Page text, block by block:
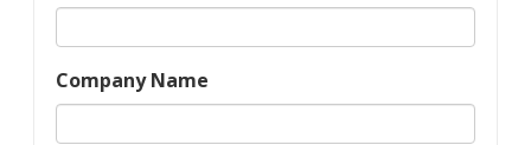
Company Name